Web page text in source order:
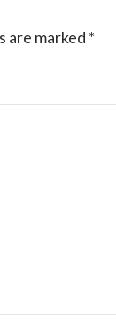
are marked *